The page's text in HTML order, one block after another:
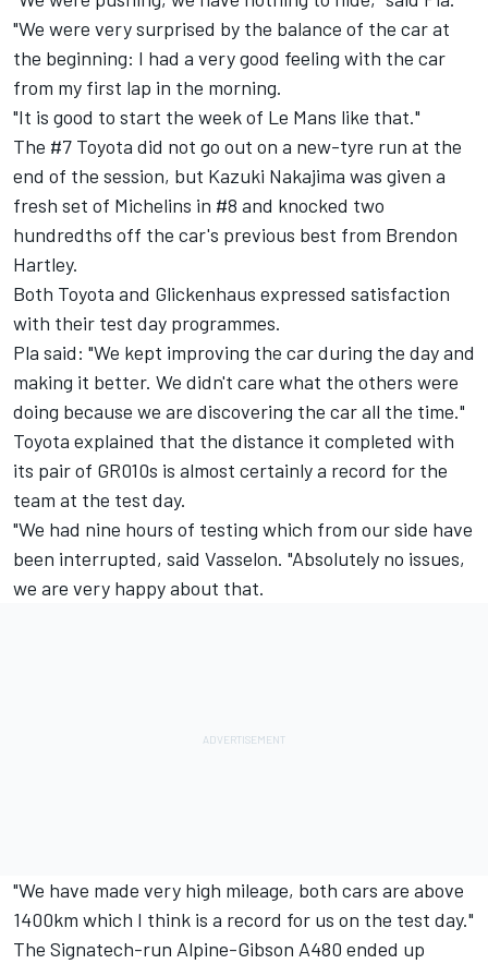
"We were very surprised by the balance of the car at
the beginning: I had a very good feeling with the car
from my first lap in the morning.
"It is good to start the week of Le Mans like that."
The #7 Toyota did not go out on a new-tyre run at the
end of the session, but Kazuki Nakajima was given a
fresh set of Michelins in #8 and knocked two
hundredths off the car's previous best from Brendon
Hartley.
Both Toyota and Glickenhaus expressed satisfaction
with their test day programmes.
Pla said: "We kept improving the car during the day and
making it better. We didn't care what the others were
doing because we are discovering the car all the time."
Toyota explained that the distance it completed with
its pair of GR010s is almost certainly a record for the
team at the test day.
"We had nine hours of testing which from our side have
been interrupted, said Vasselon. "Absolutely no issues,
we are very happy about that.
"We have made very high mileage, both cars are above
1400km which I think is a record for us on the test day."
The Signatech-run Alpine-Gibson A480 ended up